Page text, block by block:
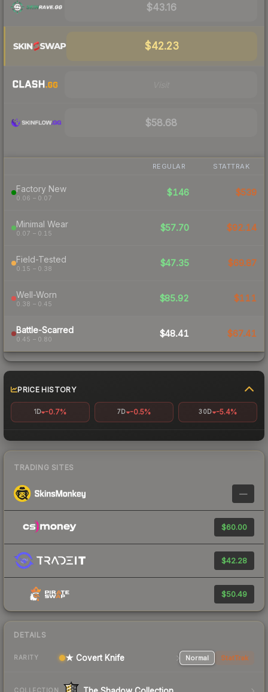
$43.16
$42.23
$58.68
REGULAR STATTRAK
Factory New
0.06 – 0.07
$146 $539
Minimal Wear
0.07 – 0.15
$57.70 $92.14
Field-Tested
0.15 – 0.38
$47.35 $69.87
Well-Worn
0.38 – 0.45
$85.92 $111
Battle-Scarred
0.45 – 0.80
$48.41 $67.41
PRICE HISTORY
1D -0.7% 7D -0.5% 30D -5.4%
TRADING SITES
—
$60.00
$42.28
$50.49
DETAILS
RARITY ★ Covert Knife Normal StatTrak
COLLECTION